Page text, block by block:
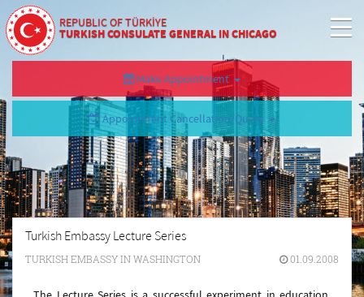
REPUBLIC OF TÜRKİYE
TURKISH CONSULATE GENERAL IN CHICAGO
Make Appointment
Appointment Cancellation/Query
Turkish Embassy Lecture Series
TURKISH EMBASSY IN WASHINGTON 01.09.2008